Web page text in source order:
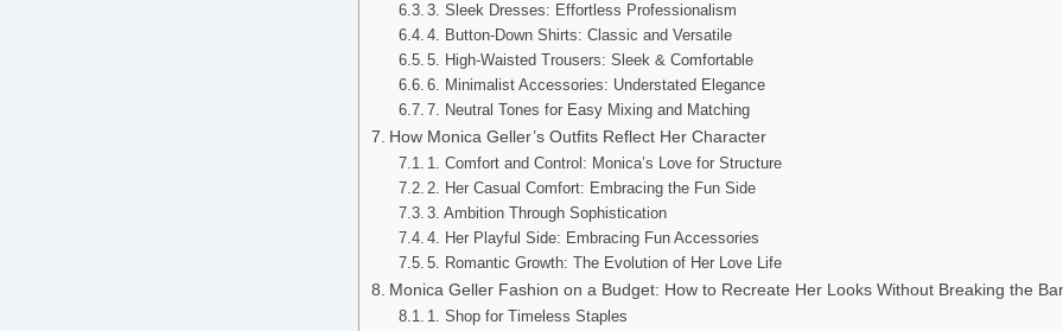
3. Sleek Dresses: Effortless Professionalism
4. Button-Down Shirts: Classic and Versatile
5. High-Waisted Trousers: Sleek & Comfortable
6. Minimalist Accessories: Understated Elegance
7. Neutral Tones for Easy Mixing and Matching
How Monica Geller’s Outfits Reflect Her Character
1. Comfort and Control: Monica’s Love for Structure
2. Her Casual Comfort: Embracing the Fun Side
3. Ambition Through Sophistication
4. Her Playful Side: Embracing Fun Accessories
5. Romantic Growth: The Evolution of Her Love Life
Monica Geller Fashion on a Budget: How to Recreate Her Looks Without Breaking the
1. Shop for Timeless Staples